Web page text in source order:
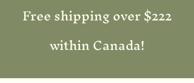
Free shipping over $222
within Canada!